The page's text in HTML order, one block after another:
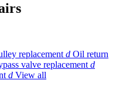
replacement d Oil return
valve replacement d
d View all